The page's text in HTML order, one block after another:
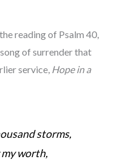
reading of Psalm 40,
song of surrender that
service, Hope in a
storms,
worth,